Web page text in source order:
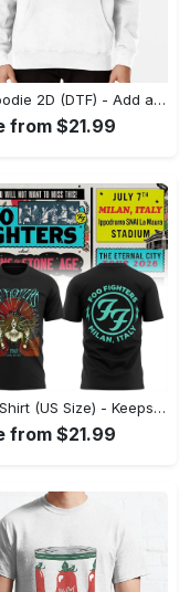
US Hoodie 2D (DTF) - Add a Touch of Luxury to Your Wardrobe, Achieve Effortless Style! - Personalized
from $21.99
2D T-Shirt (US Size) - Keeps You Looking Sharp, Update Your Closet Today! - Personalized
from $21.99